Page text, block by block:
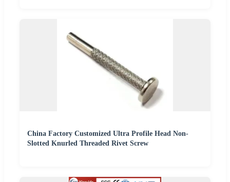
China Factory Customized Ultra Profile Head Non-
Slotted Knurled Threaded Rivet Screw